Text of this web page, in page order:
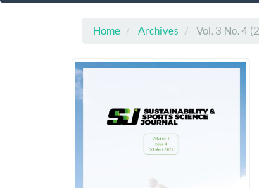
Home Archives Vol. 3 No. 4